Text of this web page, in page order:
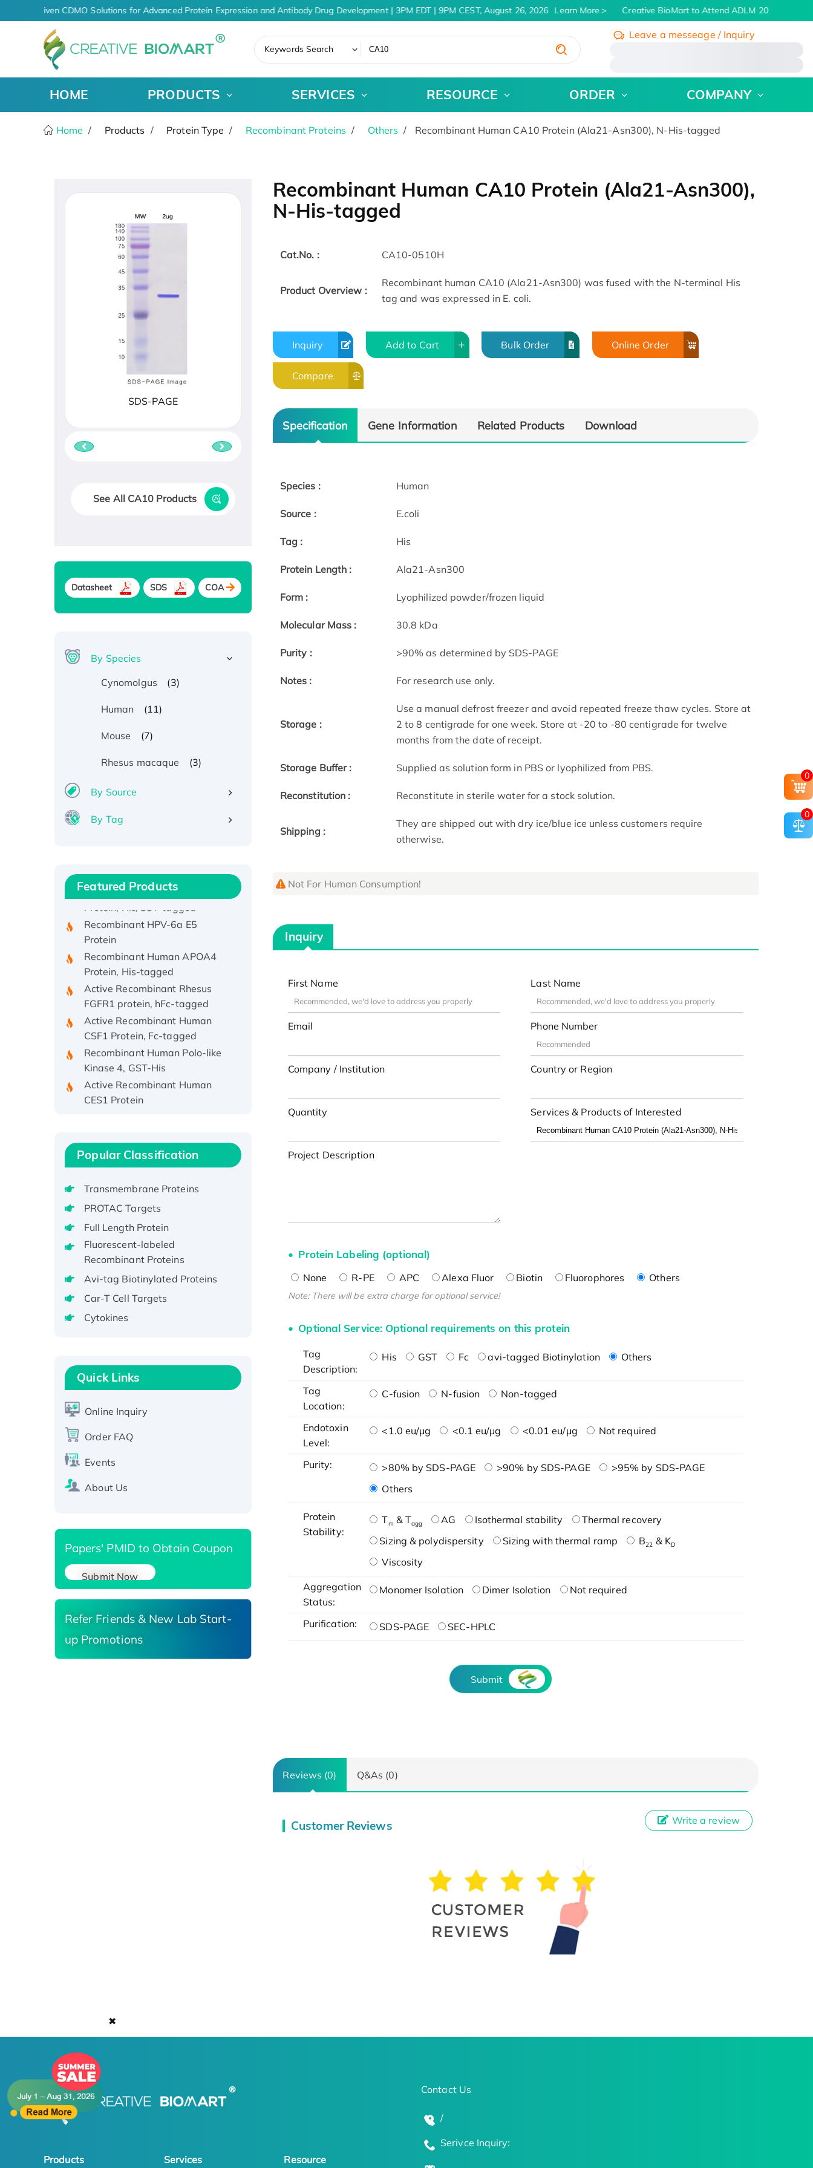
AI-Driven CDMO Solutions for Advanced Protein Expression and Antibody Drug Development | 3PM EDT | 9PM CEST, August 26, 2026 Learn More Creative BioMart to Attend ADLM 2026 | July 26
✖
Keywords Search
Leave a messeage / Inquiry
HOME PRODUCTS SERVICES RESOURCE ORDER COMPANY
Home Products Protein Type Recombinant Proteins Others Recombinant Human CA10 Protein (Ala21-Asn300), N-His-tagged
Recombinant Human CA10 Protein (Ala21-Asn300),
N-His-tagged
Cat.No. : CA10-0510H
Product Overview :
Recombinant human CA10 (Ala21-Asn300) was fused with the N-terminal His
tag and was expressed in E. coli.
Inquiry Add to Cart Bulk Order Online Order
Compare
Specification Gene Information Related Products Download
Species : Human
Source : E.coli
Tag : His
Protein Length : Ala21-Asn300
Form : Lyophilized powder/frozen liquid
Molecular Mass : 30.8 kDa
Purity : >90% as determined by SDS-PAGE
Notes : For research use only.
Storage :
Use a manual defrost freezer and avoid repeated freeze thaw cycles. Store at
2 to 8 centigrade for one week. Store at -20 to -80 centigrade for twelve
months from the date of receipt.
Storage Buffer : Supplied as solution form in PBS or lyophilized from PBS.
Reconstitution : Reconstitute in sterile water for a stock solution.
Shipping :
They are shipped out with dry ice/blue ice unless customers require
otherwise.
Not For Human Consumption!
Inquiry
First Name Last Name
Email Phone Number
Company / Institution Country or Region
Quantity Services & Products of Interested
Project Description
Protein Labeling (optional)
None R-PE APC Alexa Fluor Biotin Fluorophores Others
Note: There will be extra charge for optional service!
Optional Service: Optional requirements on this protein
Tag
Description:
His GST Fc avi-tagged Biotinylation Others
Tag
Location:
C-fusion N-fusion Non-tagged
Endotoxin
Level:
<1.0 eu/μg <0.1 eu/μg <0.01 eu/μg Not required
Purity: >80% by SDS-PAGE >90% by SDS-PAGE
>95% by SDS-PAGE
Others
Protein
Stability:
Tm & Tagg AG Isothermal stability
Thermal recovery
Sizing & polydispersity
Sizing with thermal ramp B22 & KD
Viscosity
Aggregation
Status:
Monomer Isolation Dimer Isolation Not required
Purification: SDS-PAGE SEC-HPLC
Submit
Reviews (0) Q&As (0)
Customer Reviews Write a review
SDS-PAGE
See All CA10 Products
Datasheet SDS COA
By Species
Cynomolgus
(3)
Human (11)
Mouse (7)
Rhesus macaque (3)
By Source
By Tag
Featured Products
Recombinant Human IFNA21
Protein, His/GST-tagged
Recombinant HPV-6a E5
Protein
Recombinant Human APOA4
Protein, His-tagged
Active Recombinant Rhesus
FGFR1 protein, hFc-tagged
Active Recombinant Human
CSF1 Protein, Fc-tagged
Recombinant Human Polo-like
Kinase 4, GST-His
Active Recombinant Human
CES1 Protein
Recombinant E.coli Single-
protein, His-tagged
Recombinant Human EEF2K,
GST-tagged, Active
Recombinant Full Length Pig
Channel Subfamily Kqt Member
1(Kcnq1) Protein, His-Tagged
Native H3N2
(A/Panama/2007/99)
H3N20799 protein
Recombinant Human GNL3L
Protein, GST-tagged
Active Recombinant Human
CLEC4C protein, Fc-tagged
protein, T7/His-tagged
Active Recombinant Human
Recombinant Human Carbonyl
Popular Classification
Transmembrane Proteins
PROTAC Targets
Full Length Protein
Fluorescent-labeled
Recombinant Proteins
Avi-tag Biotinylated Proteins
Car-T Cell Targets
Cytokines
Quick Links
Online Inquiry
Order FAQ
Events
About Us
Papers' PMID to Obtain Coupon
Submit Now
Refer Friends & New Lab Start-
up Promotions
0
0
Products Services Resource
Contact Us
/
Serivce Inquiry: